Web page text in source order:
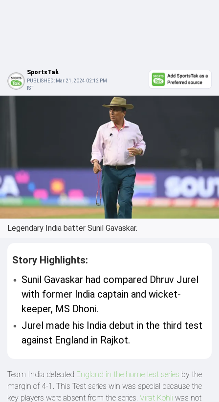
SportsTak
PUBLISHED: Mar 21, 2024 02:12 PM
IST
Legendary India batter Sunil Gavaskar.
Story Highlights:
Sunil Gavaskar had compared Dhruv Jurel
with former India captain and wicket-
keeper, MS Dhoni.
Jurel made his India debut in the third test
against England in Rajkot.
Team India defeated England in the home test series by the
margin of 4-1. This Test series win was special because the
key players were absent from the series. Virat Kohli was not